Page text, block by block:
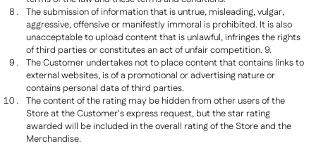
The submission of information that is untrue, misleading, vulgar,
aggressive, offensive or manifestly immoral is prohibited. It is also
unacceptable to upload content that is unlawful, infringes the rights
of third parties or constitutes an act of unfair competition. 9.
The Customer undertakes not to place content that contains links to
external websites, is of a promotional or advertising nature or
contains personal data of third parties.
The content of the rating may be hidden from other users of the
Store at the Customer's express request, but the star rating
awarded will be included in the overall rating of the Store and the
Merchandise.